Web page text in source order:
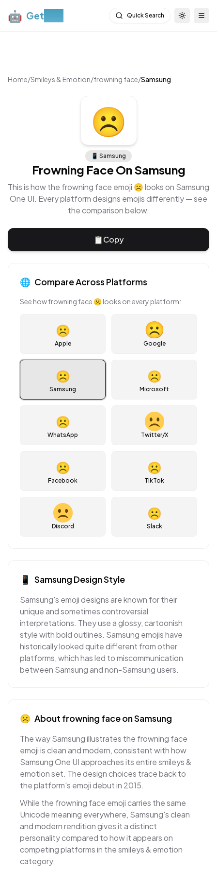
🤖 Get Quick Search Toggle
Home/Smileys & Emotion/frowning face/Samsung
☹
📱 Samsung
Frowning Face OnSamsung
This is how the frowning face emoji ☹looks on Samsung
One UI. Every platform designs emojis differently — see
the comparison below.
📋Copy
🌐 Compare Across Platforms
See howfrowning face ☹looks on every platform:
☹
Apple Google
☹
Samsung
☹
Microsoft
☹
WhatsApp Twitter/X
☹
Facebook
☹
TikTok
Discord
☹
Slack
📱 Samsung Design Style
Samsung's emoji designs are known for their
unique and sometimes controversial
interpretations. They use a glossy, cartoonish
style with bold outlines. Samsung emojis have
historically looked quite different from other
platforms, which has led to miscommunication
between Samsung and non-Samsung users.
☹ About frowning faceonSamsung
The way Samsung illustrates the frowning face
emoji is clean and modern, consistent with how
Samsung One UI approaches its entire smileys &
emotion set. The design choices trace back to
the platform's emoji debut in 2015.
While the frowning face emoji carries the same
Unicode meaning everywhere, Samsung's clean
and modern rendition gives it a distinct
personality compared to how it appears on
competing platforms in the smileys & emotion
category.